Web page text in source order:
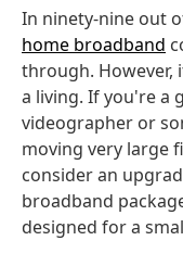
In ninety-nine out
home broadband
through. However,
a living. If you're a
videographer or
moving very large
consider an
broadband
designed for a